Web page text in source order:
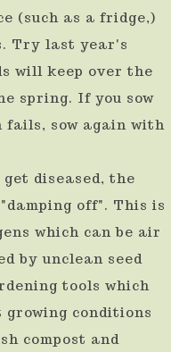
(such as a fridge,)
Try last year's
will keep over the
spring. If you sow
fails, sow again with
diseased, the
off". This is
which can be air
by unclean seed
tools which
conditions
compost and